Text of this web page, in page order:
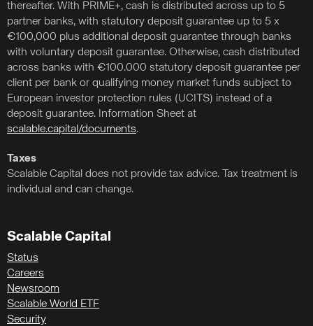
thereafter. With PRIME+, cash is distributed across up to 5
partner banks, with statutory deposit guarantee up to 5 x
€100,000 plus additional deposit guarantee through banks
with voluntary deposit guarantee. Otherwise, cash distributed
across banks with €100.000 statutory deposit guarantee per
client per bank or qualifying money market funds subject to
European investor protection rules (UCITS) instead of a
deposit guarantee. Information Sheet at
scalable.capital/documents.
Taxes
Scalable Capital does not provide tax advice. Tax treatment is
individual and can change.
Scalable Capital
Status
Careers
Newsroom
Scalable World ETF
Security